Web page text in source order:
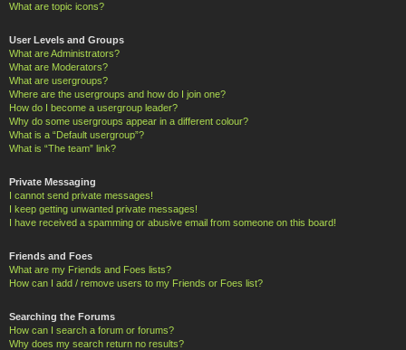
What are topic icons?
User Levels and Groups
What are Administrators?
What are Moderators?
What are usergroups?
Where are the usergroups and how do I join one?
How do I become a usergroup leader?
Why do some usergroups appear in a different colour?
What is a “Default usergroup”?
What is “The team” link?
Private Messaging
I cannot send private messages!
I keep getting unwanted private messages!
I have received a spamming or abusive email from someone on this board!
Friends and Foes
What are my Friends and Foes lists?
How can I add / remove users to my Friends or Foes list?
Searching the Forums
How can I search a forum or forums?
Why does my search return no results?